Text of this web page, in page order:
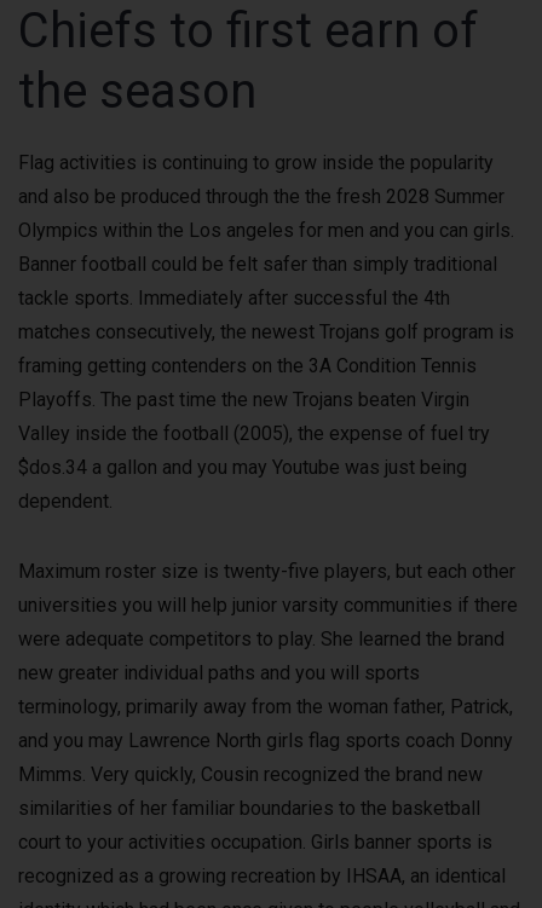
Chiefs to first earn of
the season
Flag activities is continuing to grow inside the popularity
and also be produced through the the fresh 2028 Summer
Olympics within the Los angeles for men and you can girls.
Banner football could be felt safer than simply traditional
tackle sports. Immediately after successful the 4th
matches consecutively, the newest Trojans golf program is
framing getting contenders on the 3A Condition Tennis
Playoffs. The past time the new Trojans beaten Virgin
Valley inside the football (2005), the expense of fuel try
$dos.34 a gallon and you may Youtube was just being
dependent.
Maximum roster size is twenty-five players, but each other
universities you will help junior varsity communities if there
were adequate competitors to play. She learned the brand
new greater individual paths and you will sports
terminology, primarily away from the woman father, Patrick,
and you may Lawrence North girls flag sports coach Donny
Mimms. Very quickly, Cousin recognized the brand new
similarities of her familiar boundaries to the basketball
court to your activities occupation. Girls banner sports is
recognized as a growing recreation by IHSAA, an identical